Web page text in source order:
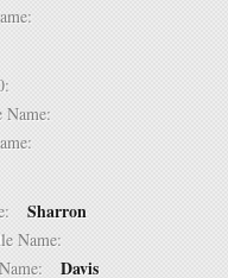
Name:
Sharron
Name:
Davis